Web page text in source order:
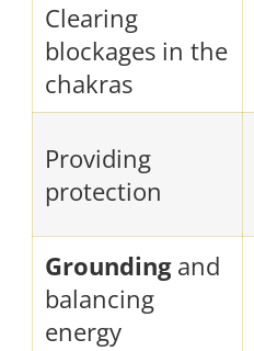
Clearing
blockages in the
chakras
Providing
protection
Groundingand
balancing
energy